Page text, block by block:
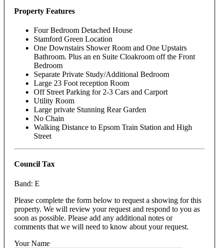
Property Features
Four Bedroom Detached House
Stamford Green Location
One Downstairs Shower Room and One Upstairs
Bathroom. Plus an en Suite Cloakroom off the Front
Bedroom
Separate Private Study/Additional Bedroom
Large 23 Foot reception Room
Off Street Parking for 2-3 Cars and Carport
Utility Room
Large private Stunning Rear Garden
No Chain
Walking Distance to Epsom Train Station and High
Street
Council Tax
Band: E
Please complete the form below to request a showing for this
property. We will review your request and respond to you as
soon as possible. Please add any additional notes or
comments that we will need to know about your request.
Your Name